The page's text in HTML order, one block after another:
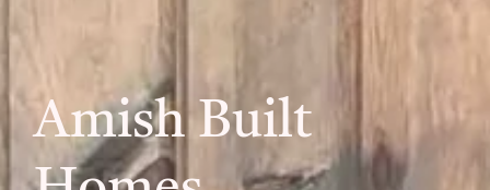
Amish Built